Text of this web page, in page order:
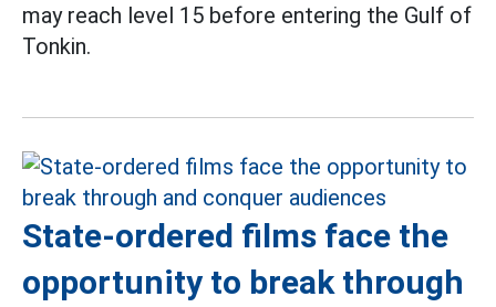
may reach level 15 before entering the Gulf of
Tonkin.
State-ordered films face the
opportunity to break through